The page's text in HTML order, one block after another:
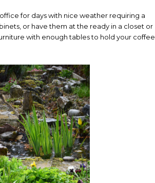
for days with nice weather requiring a
or have them at the ready in a closet or
with enough tables to hold your coffee